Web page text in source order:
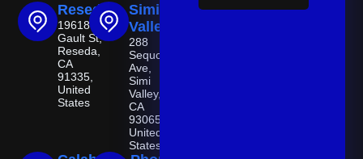
Reseda
19618
Gault St,
Reseda,
CA
91335,
United
States
Simi
Valley
288
Sequoia
Ave,
Simi
Valley,
CA
93065,
United
States